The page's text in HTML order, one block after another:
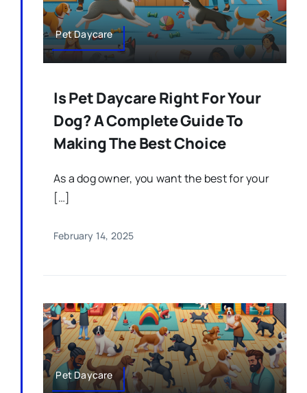
Pet Daycare
Is Pet Daycare Right For Your
Dog? A Complete Guide To
Making The Best Choice
As a dog owner, you want the best for your
[…]
February 14, 2025
Pet Daycare